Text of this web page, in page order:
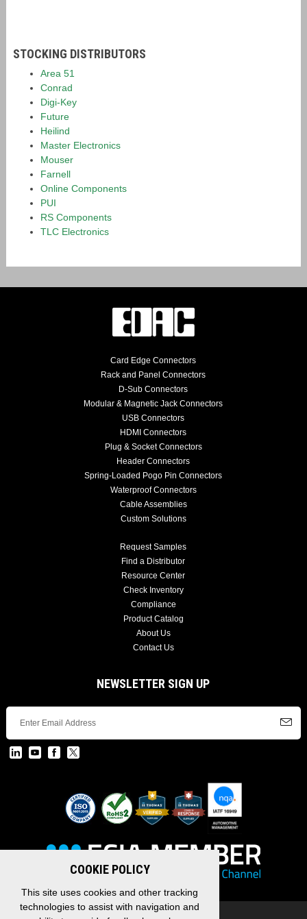
STOCKING DISTRIBUTORS
Area 51
Conrad
Digi-Key
Future
Heilind
Master Electronics
Mouser
Farnell
Online Components
PUI
RS Components
TLC Electronics
Card Edge Connectors
Rack and Panel Connectors
D-Sub Connectors
Modular & Magnetic Jack Connectors
USB Connectors
HDMI Connectors
Plug & Socket Connectors
Header Connectors
Spring-Loaded Pogo Pin Connectors
Waterproof Connectors
Cable Assemblies
Custom Solutions
Request Samples
Find a Distributor
Resource Center
Check Inventory
Compliance
Product Catalog
About Us
Contact Us
NEWSLETTER SIGN UP
COOKIE POLICY
This site uses cookies and other tracking
technologies to assist with navigation and